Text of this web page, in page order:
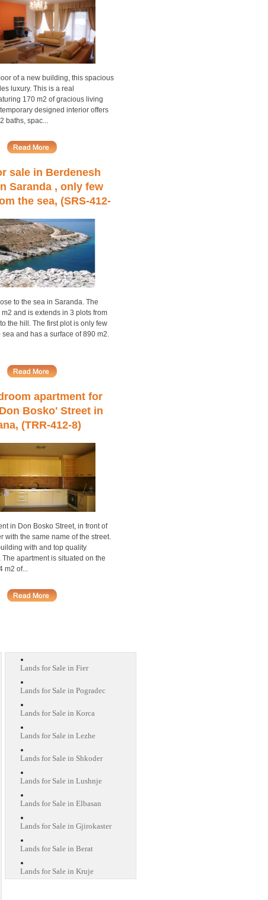
of a new building, this spacious
luxury. This is a real
170 m2 of gracious living
designed interior offers
baths, spac...
sale in Berdenesh
Saranda , only few
the sea, (SRS-412-
to the sea in Saranda. The
and is extends in 3 plots from
the hill. The first plot is only few
sea and has a surface of 890 m2.
apartment for
Bosko' Street in
(TRR-412-8)
in Don Bosko Street, in front of
with the same name of the street.
with and top quality
apartment is situated on the
m2 of...
Lands for Sale in Fier
Lands for Sale in Pogradec
Lands for Sale in Korca
Lands for Sale in Lezhe
Lands for Sale in Shkoder
Lands for Sale in Lushnje
Lands for Sale in Elbasan
Lands for Sale in Gjirokaster
Lands for Sale in Berat
Lands for Sale in Kruje